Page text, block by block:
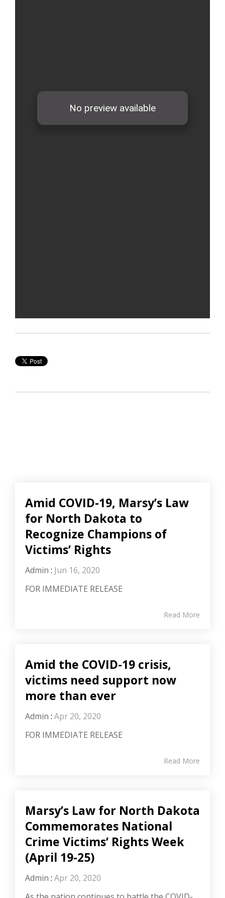
Amid COVID-19, Marsy’s Law
for North Dakota to
Recognize Champions of
Victims’ Rights
Admin : Jun 16, 2020
FOR IMMEDIATE RELEASE
Read More
Amid the COVID-19 crisis,
victims need support now
more than ever
Admin : Apr 20, 2020
FOR IMMEDIATE RELEASE
Read More
Marsy’s Law for North Dakota
Commemorates National
Crime Victims’ Rights Week
(April 19-25)
Admin : Apr 20, 2020